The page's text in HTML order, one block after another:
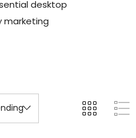
desktop
marketing